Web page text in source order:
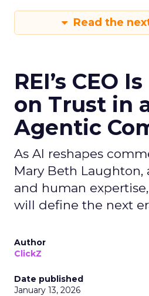
Read the
REI’s CEO
on Trust in
Agentic
As AI reshapes
Mary Beth
and human
will define the next
Author
ClickZ
Date published
January 13, 2026